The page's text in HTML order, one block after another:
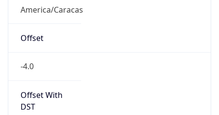
America/Caracas
Offset
-4.0
Offset With
DST